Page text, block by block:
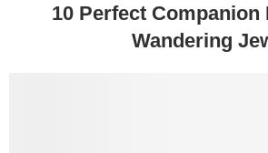
10 Perfect Companion
Wandering